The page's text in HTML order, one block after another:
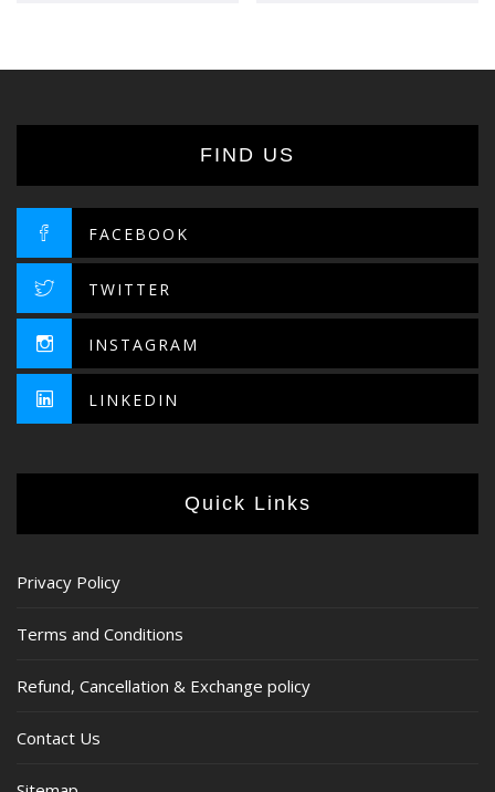
FIND US
FACEBOOK
TWITTER
INSTAGRAM
LINKEDIN
Quick Links
Privacy Policy
Terms and Conditions
Refund, Cancellation & Exchange policy
Contact Us